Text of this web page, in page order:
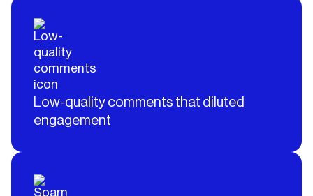
Low-quality comments that diluted
engagement